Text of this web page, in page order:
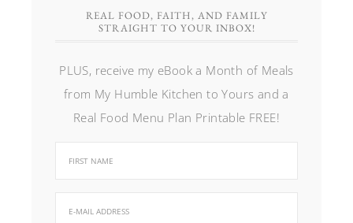
REAL FOOD, FAITH, AND FAMILY
STRAIGHT TO YOUR INBOX!
PLUS, receive my eBook a Month of Meals
from My Humble Kitchen to Yours and a
Real Food Menu Plan Printable FREE!